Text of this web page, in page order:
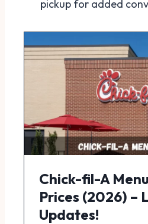
pickup for added
Chick-fil-A
Prices (2026) –
Updates!